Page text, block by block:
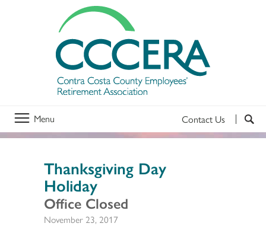
Menu Contact Us
Thanksgiving Day
Holiday
Office Closed
November 23, 2017